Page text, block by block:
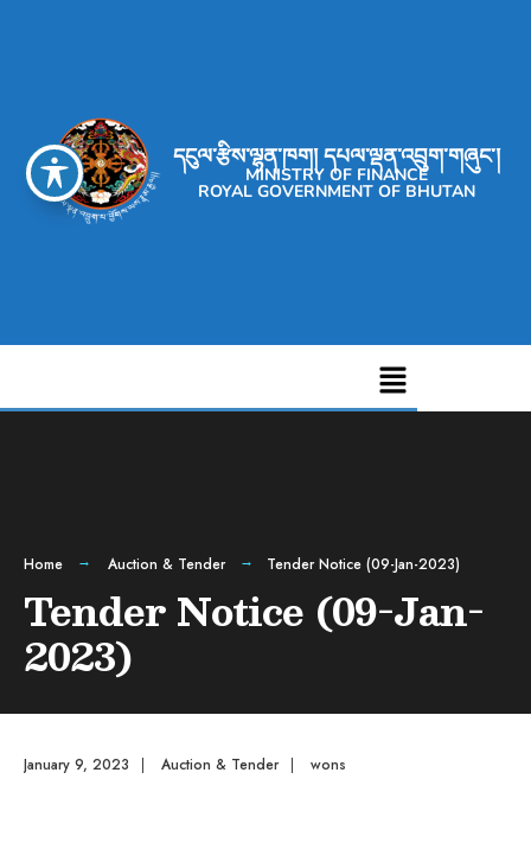
དངུལ་རྩིས་ལྷན་ཁག། དཔལ་ལྡན་འབྲུག་གཞུང་།
MINISTRY OF FINANCE
ROYAL GOVERNMENT OF BHUTAN
Home Auction & Tender Tender Notice (09-Jan-2023)
Tender Notice (09-Jan-
2023)
January 9, 2023 | Auction & Tender | wons